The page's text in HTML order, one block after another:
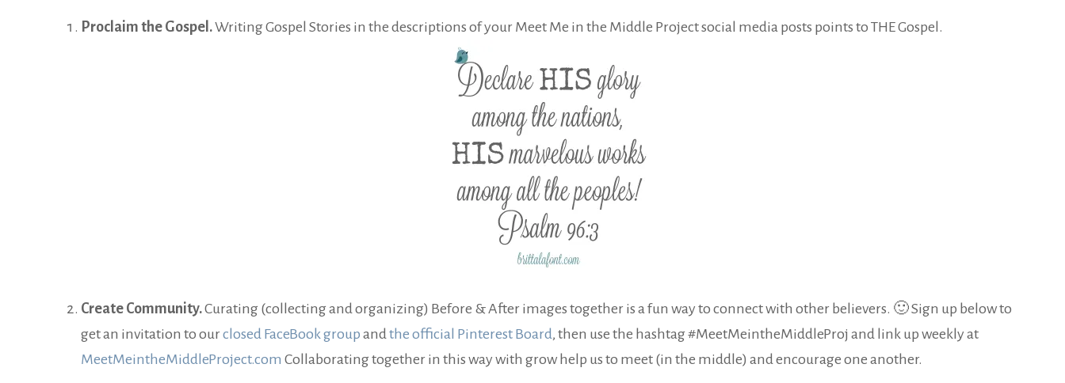
Proclaim the Gospel.Writing Gospel Stories in the descriptions of your Meet Me in the Middle Project social media posts points to THE Gospel.
Create Community.Curating (collecting and organizing) Before & After images together is a fun way to connect with other believers. 🙂 Sign up below to
get an invitation to ourclosed FaceBook group and the official Pinterest Board, then use the hashtag #MeetMeintheMiddleProj and link up weekly at
MeetMeintheMiddleProject.com Collaborating together in this way with grow help us to meet (in the middle) and encourage one another.